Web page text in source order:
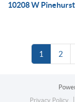
10208 W
1 2
Privacy Policy